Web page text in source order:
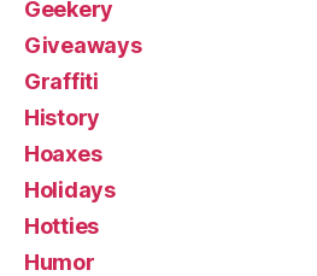
Geekery
Giveaways
Graffiti
History
Hoaxes
Holidays
Hotties
Humor